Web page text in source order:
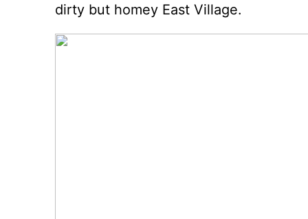
dirty but homey East Village.